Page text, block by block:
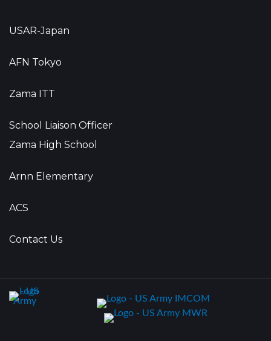
USAR-Japan
AFN Tokyo
Zama ITT
School Liaison Officer
Zama High School
Arnn Elementary
ACS
Contact Us